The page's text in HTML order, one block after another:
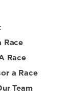
Race
Race
a Race
Team